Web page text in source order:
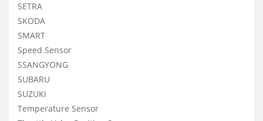
SETRA
SKODA
SMART
Speed Sensor
SSANGYONG
SUBARU
SUZUKI
Temperature Sensor